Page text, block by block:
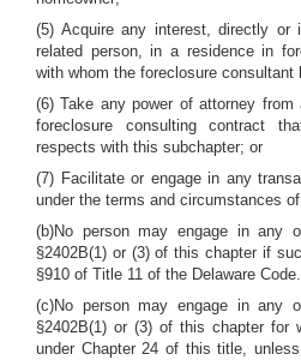
(5) Acquire any interest, directly
related person, in a residence in
with whom the foreclosure consultant
(6) Take any power of attorney
foreclosure consulting contract
respects with this subchapter; or
(7) Facilitate or engage in any
under the terms and circumstances
(b)No person may engage in any
§2402B(1) or (3) of this chapter if
§910 of Title 11 of the Delaware Code.
(c)No person may engage in any
§2402B(1) or (3) of this chapter for
under Chapter 24 of this title,